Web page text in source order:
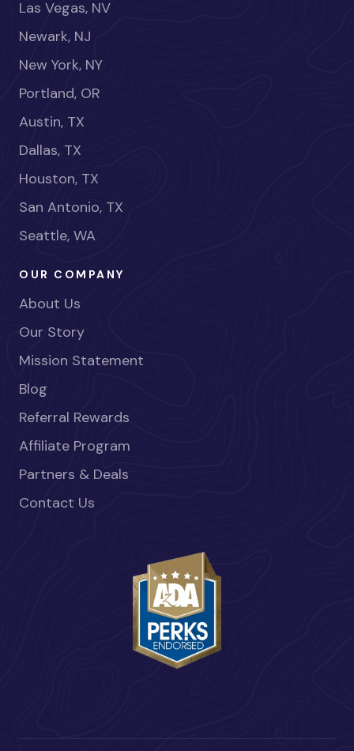
Las Vegas, NV
Newark, NJ
New York, NY
Portland, OR
Austin, TX
Dallas, TX
Houston, TX
San Antonio, TX
Seattle, WA
OUR COMPANY
About Us
Our Story
Mission Statement
Blog
Referral Rewards
Affiliate Program
Partners & Deals
Contact Us